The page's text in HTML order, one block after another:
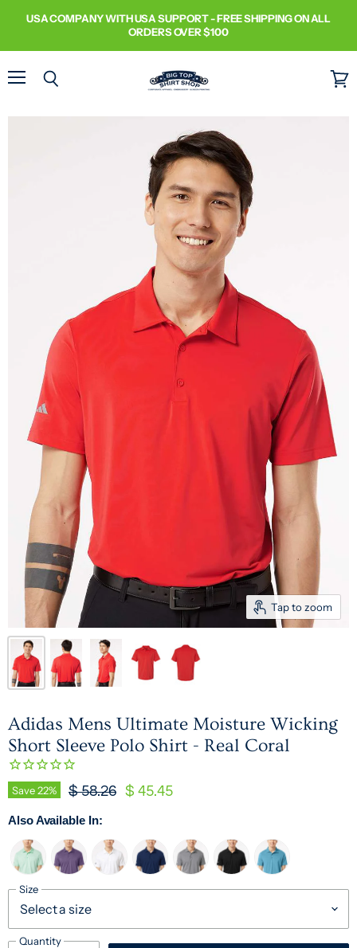
USA COMPANY WITH USA SUPPORT - FREE SHIPPING ON ALL
ORDERS OVER $100
Tap to zoom
Adidas Mens Ultimate Moisture Wicking
Short Sleeve Polo Shirt - Real Coral
Save22% Original Price
$ 58.26 Current Price
$ 45.45
Also Available In:
Size
Quantity